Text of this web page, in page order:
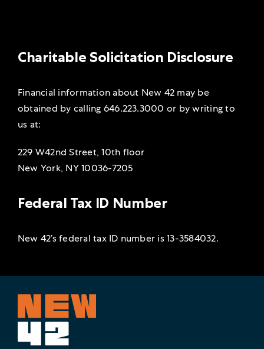
Charitable Solicitation Disclosure
Financial information about New 42 may be
obtained by calling 646.223.3000 or bywriting to
us at:
229 W42nd Street, 10th floor
New York, NY 10036-7205
Federal Tax ID Number
New 42’s federal tax ID number is 13-3584032.